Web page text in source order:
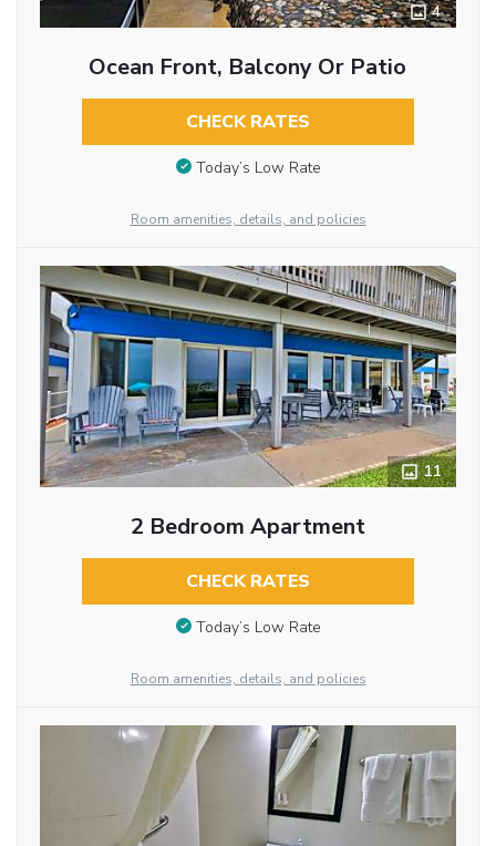
4
Ocean Front, Balcony Or Patio
CHECK RATES
Today’s Low Rate
Room amenities, details, and policies
11
2 Bedroom Apartment
CHECK RATES
Today’s Low Rate
Room amenities, details, and policies